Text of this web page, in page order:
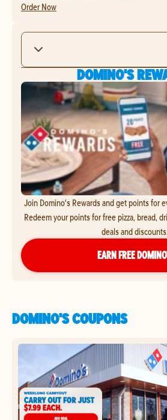
Order Now
DOMINO'S
Join Domino's Rewards and get points for
Redeem your points for free pizza, bread,
deals and discounts.
EARN FREE
DOMINO'S COUPONS